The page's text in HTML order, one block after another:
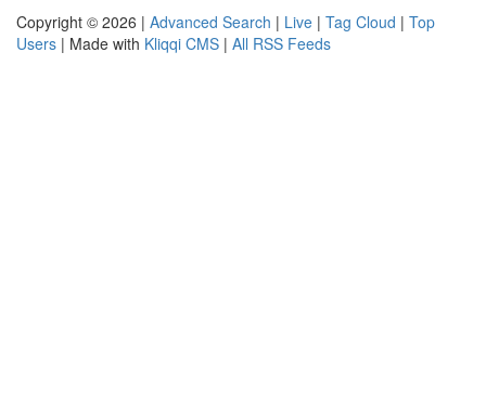
Copyright © 2026 | Advanced Search | Live | Tag Cloud | Top
Users | Made with Kliqqi CMS | All RSS Feeds